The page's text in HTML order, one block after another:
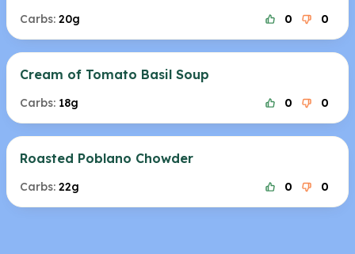
Carbs: 20g 0 0
Cream of Tomato Basil Soup
Carbs: 18g 0 0
Roasted Poblano Chowder
Carbs: 22g 0 0